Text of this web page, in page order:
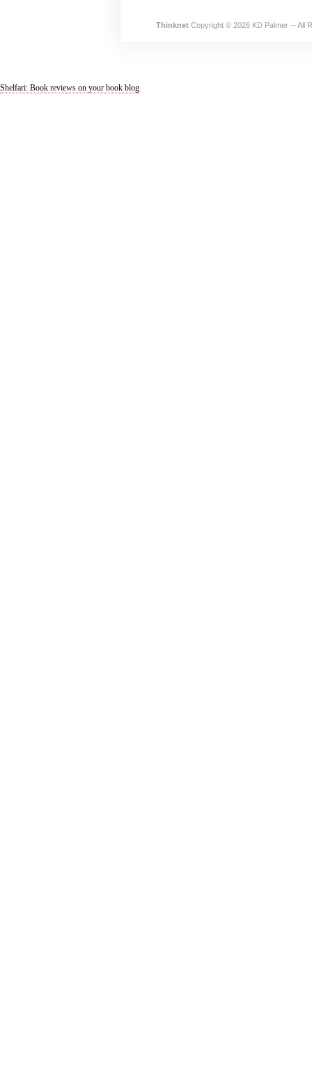
ThinknetCopyright © 2026 KD Palmer -- All
Shelfari: Book reviews on your book blog